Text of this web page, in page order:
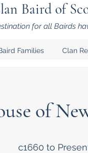
Baird of
for all Bairds
Families Clan
of
c1660 to